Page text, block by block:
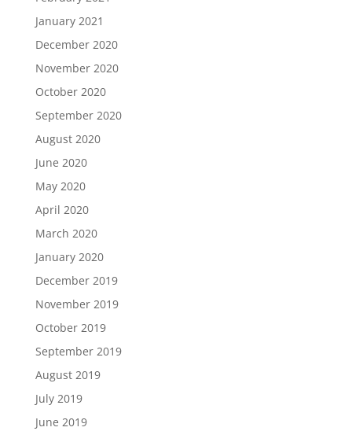
January 2021
December 2020
November 2020
October 2020
September 2020
August 2020
June 2020
May 2020
April 2020
March 2020
January 2020
December 2019
November 2019
October 2019
September 2019
August 2019
July 2019
June 2019